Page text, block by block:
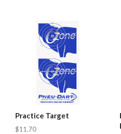
Practice Target
$11.70